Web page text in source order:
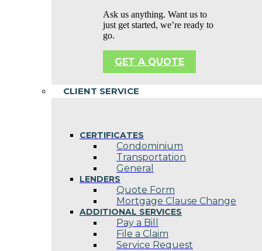
Ask us anything. Want us to
just get started, we’re ready to
go.
GET A QUOTE
CLIENT SERVICE
CERTIFICATES
Condominium
Transportation
General
LENDERS
Quote Form
Mortgage Clause Change
ADDITIONAL SERVICES
Pay a Bill
File a Claim
Service Request